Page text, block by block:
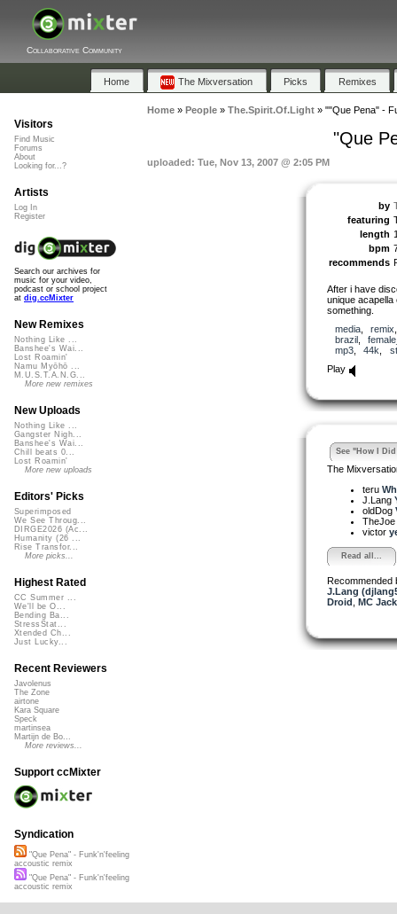
Collaborative Community
Home The Mixversation Picks Remixes
Home» People» The.Spirit.Of.Light» ""Que Pena" -
"Que
uploaded: Tue, Nov 13, 2007 @ 2:05 PM
by
featuring
length
bpm
recommends
After i have
unique acapella
something.
media, remix
brazil,
mp3, 44k
Play
See "How I
The
teru
J.Lang
oldDog
TheJoe
victor
Read all...
Recommended
J.Lang
Droid MC
Visitors
Find Music
Forums
About
Looking for...?
Artists
Log In
Register
Search our archives for
music for your video,
podcast or school project
at dig.ccMixter
New Remixes
Nothing Like ...
Banshee's Wai...
Lost Roamin'
Namu Myōhō ...
M.U.S.T.A.N.G...
More new remixes
New Uploads
Nothing Like ...
Gangster Nigh...
Banshee's Wai...
Chill beats 0...
Lost Roamin'
More new uploads
Editors' Picks
Superimposed
We See Throug...
DIRGE2026 (Ac...
Humanity (26 ...
Rise Transfor...
More picks...
Highest Rated
CC Summer ...
We'll be O...
Bending Ba...
StressStat...
Xtended Ch...
Just Lucky...
Recent Reviewers
Javolenus
The Zone
airtone
Kara Square
Speck
martinsea
Martijn de Bo...
More reviews...
Support ccMixter
Syndication
"Que Pena" - Funk'n'feeling
accoustic remix
"Que Pena" - Funk'n'feeling
accoustic remix